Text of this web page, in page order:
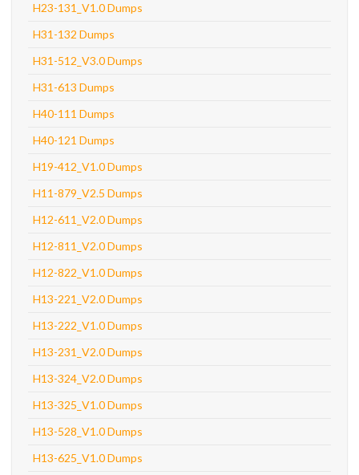
H23-131_V1.0 Dumps
H31-132 Dumps
H31-512_V3.0 Dumps
H31-613 Dumps
H40-111 Dumps
H40-121 Dumps
H19-412_V1.0 Dumps
H11-879_V2.5 Dumps
H12-611_V2.0 Dumps
H12-811_V2.0 Dumps
H12-822_V1.0 Dumps
H13-221_V2.0 Dumps
H13-222_V1.0 Dumps
H13-231_V2.0 Dumps
H13-324_V2.0 Dumps
H13-325_V1.0 Dumps
H13-528_V1.0 Dumps
H13-625_V1.0 Dumps